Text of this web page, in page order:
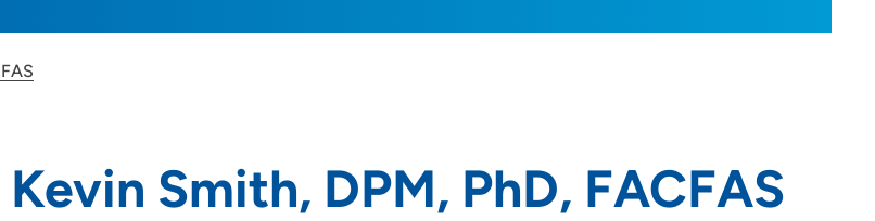
Smith, DPM, PhD, FACFAS